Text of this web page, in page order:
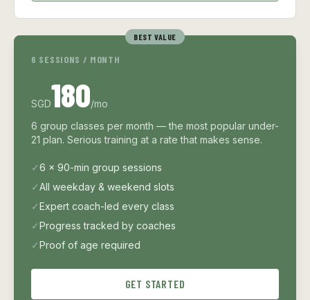
BEST VALUE
6 SESSIONS / MONTH
SGD180/mo
6 group classes per month — the most popular under-
21 plan. Serious training at a rate that makes sense.
✓6 × 90-min group sessions
✓All weekday & weekend slots
✓Expert coach-led every class
✓Progress tracked by coaches
✓Proof of age required
GET STARTED